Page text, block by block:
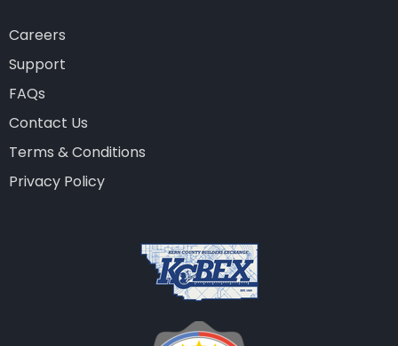
Careers
Support
FAQs
Contact Us
Terms & Conditions
Privacy Policy